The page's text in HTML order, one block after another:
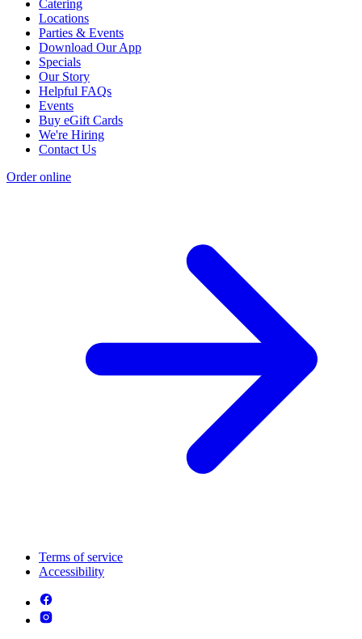
Catering
Locations
Parties & Events
Download Our App
Specials
Our Story
Helpful FAQs
Events
Buy eGift Cards
We're Hiring
Contact Us
Order online
Terms of service
Accessibility